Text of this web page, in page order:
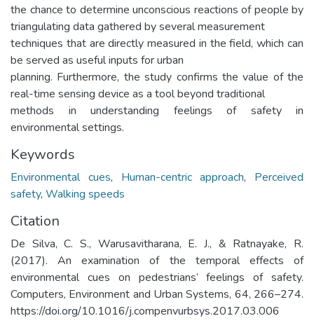
the chance to determine unconscious reactions of people by
triangulating data gathered by several measurement
techniques that are directly measured in the field, which can
be served as useful inputs for urban
planning. Furthermore, the study confirms the value of the
real-time sensing device as a tool beyond traditional
methods in understanding feelings of safety in
environmental settings.
Keywords
Environmental cues, Human-centric approach, Perceived
safety, Walking speeds
Citation
De Silva, C. S., Warusavitharana, E. J., & Ratnayake, R.
(2017). An examination of the temporal effects of
environmental cues on pedestrians’ feelings of safety.
Computers, Environment and Urban Systems, 64, 266–274.
https://doi.org/10.1016/j.compenvurbsys.2017.03.006